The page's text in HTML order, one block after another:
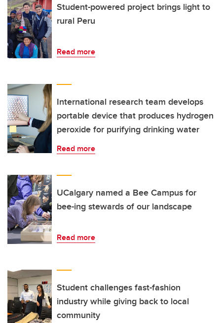
Student-powered project brings light to
rural Peru
Read more
International research team develops
portable device that produces hydrogen
peroxide for purifying drinking water
Read more
UCalgary named a Bee Campus for
bee-ing stewards of our landscape
Read more
Student challenges fast-fashion
industry while giving back to local
community